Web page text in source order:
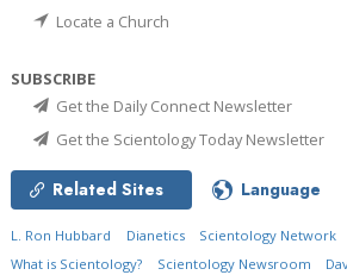
Locate a Church
SUBSCRIBE
Get the Daily Connect Newsletter
Get the Scientology Today Newsletter
Related Sites Language
L. Ron Hubbard Dianetics Scientology Network
What is Scientology?
Scientology Newsroom